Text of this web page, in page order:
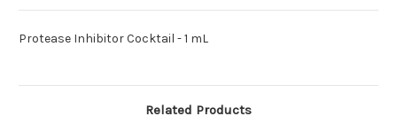
Protease Inhibitor Cocktail - 1 mL
Related Products